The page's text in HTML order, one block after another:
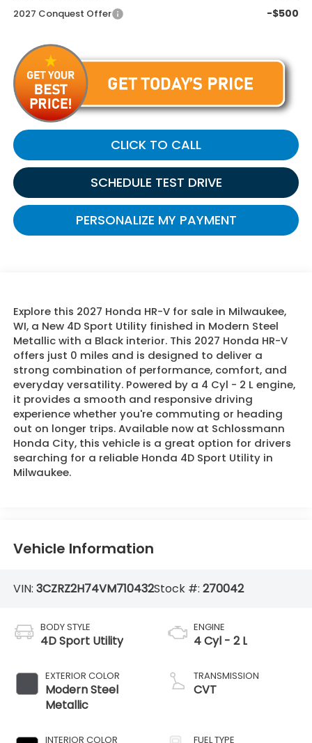
2027 Conquest Offer -$500
CLICK TO CALL
SCHEDULE TEST DRIVE
PERSONALIZE MY PAYMENT
Explore this 2027 Honda HR-V for sale in Milwaukee,
WI, a New 4D Sport Utility finished in Modern Steel
Metallic with a Black interior. This 2027 Honda HR-V
offers just 0 miles and is designed to deliver a
strong combination of performance, comfort, and
everyday versatility. Powered by a 4 Cyl - 2 L engine,
it provides a smooth and responsive driving
experience whether you're commuting or heading
out on longer trips. Available now at Schlossmann
Honda City, this vehicle is a great option for drivers
searching for a reliable Honda 4D Sport Utility in
Milwaukee.
Vehicle Information
VIN: 3CZRZ2H74VM710432Stock #: 270042
BODY STYLE
4D Sport Utility
EXTERIOR COLOR
Modern Steel
Metallic
INTERIOR COLOR
ENGINE
4 Cyl - 2 L
TRANSMISSION
CVT
FUEL TYPE